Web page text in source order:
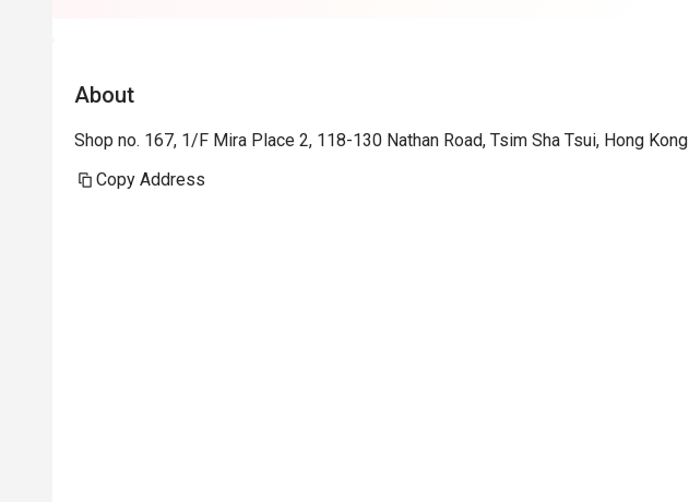
About
Shop no. 167, 1/F Mira Place 2, 118-130 Nathan Road, Tsim Sha Tsui, Hong Kong
Copy Address